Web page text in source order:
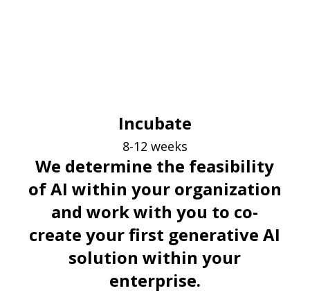
Incubate
8-12 weeks
We determine the feasibility
of AI within your organization
and work with you to co-
create your first generative AI
solution within your
enterprise.